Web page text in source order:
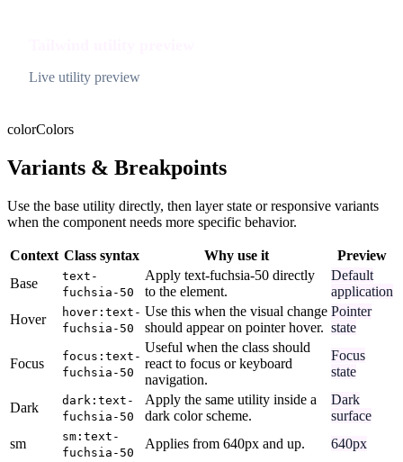
Live utility preview
colorColors
Variants & Breakpoints
Use the base utility directly, then layer state or responsive variants
when the component needs more specific behavior.
Context Class syntax Why use it
Preview
Base
text-
fuchsia-50
Apply text-fuchsia-50 directly
to the element.
Default
application
Hover
hover:text-
fuchsia-50
Use this when the visual change
should appear on pointer hover.
Pointer
state
Focus
focus:text-
fuchsia-50
Useful when the class should
react to focus or keyboard
navigation.
Focus
state
Dark
dark:text-
fuchsia-50
Apply the same utility inside a
dark color scheme.
Dark
surface
sm
sm:text-
fuchsia-50
Applies from 640px and up. 640px